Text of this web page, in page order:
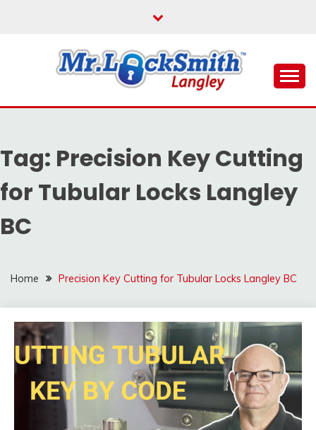
MR LOCKSMITH
LANGLEY
Tag: Precision Key Cutting
for Tubular Locks Langley
BC
Home Precision Key Cutting for Tubular Locks Langley BC